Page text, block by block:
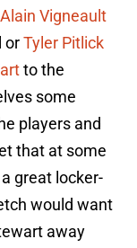
Alain Vigneault
orTyler Pitlick
to the
some
players and
that at some
great locker-
would want
away